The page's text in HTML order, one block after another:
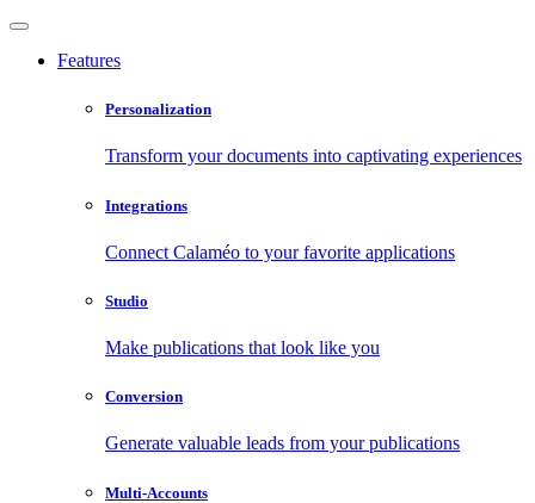
Features
Personalization
Transform your documents into captivating experiences
Integrations
Connect Calaméo to your favorite applications
Studio
Make publications that look like you
Conversion
Generate valuable leads from your publications
Multi-Accounts